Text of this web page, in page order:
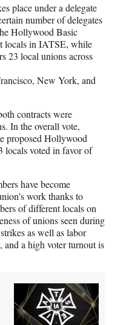
place under a delegate
number of delegates
Hollywood Basic
locals in IATSE, while
23 local unions across
New York, and
contracts were
In the overall vote,
proposed Hollywood
locals voted in favor of
have become
work thanks to
of different locals on
of unions seen during
as well as labor
and a high voter turnout is